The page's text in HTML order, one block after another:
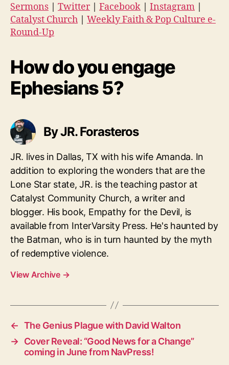
Sermons Twitter| Facebook Instagram
Catalyst Church
Weekly Faith & Pop Culture e-
Round-Up
How do you engage
Ephesians 5?
By JR. Forasteros
JR. lives in Dallas, TX with his wife Amanda. In
addition to exploring the wonders that are the
Lone Star state, JR. is the teaching pastor at
Catalyst Community Church, a writer and
blogger. His book, Empathy for the Devil, is
available from InterVarsity Press. He's haunted by
the Batman, who is in turn haunted by the myth
of redemptive violence.
View Archive →
← The Genius Plague with David Walton
→ Cover Reveal: “Good News for a Change”
coming in June from NavPress!